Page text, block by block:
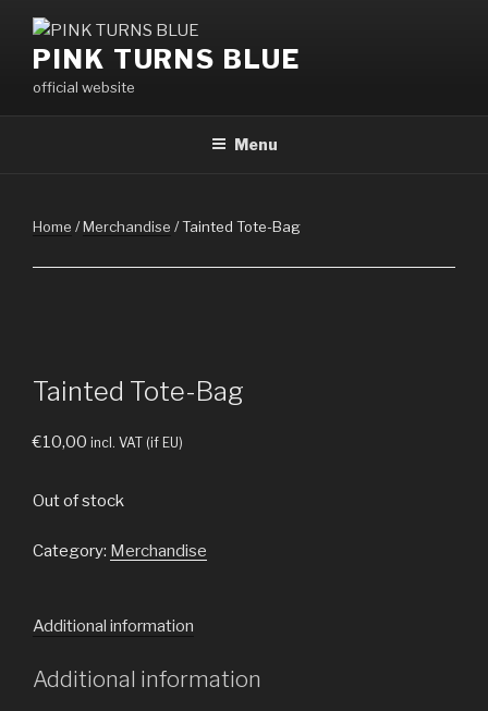
contentPINK TURNS BLUE
official website
Menu
Home /Merchandise / Tainted Tote-Bag
Tainted Tote-Bag
€10,00 incl. VAT (if EU)
Out of stock
Category: Merchandise
Additional information
Additional information